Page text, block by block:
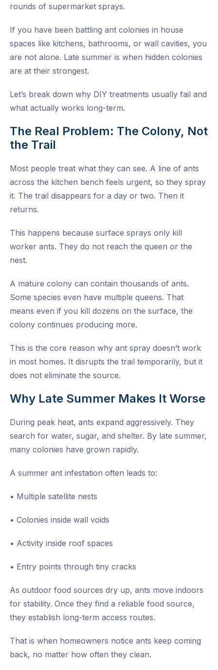
rounds of supermarket sprays.
If you have been battling ant colonies in house
spaces like kitchens, bathrooms, or wall cavities, you
are not alone. Late summer is when hidden colonies
are at their strongest.
Let’s break down why DIY treatments usually fail and
what actually works long-term.
The Real Problem: The Colony, Not
the Trail
Most people treat what they can see. A line of ants
across the kitchen bench feels urgent, so they spray
it. The trail disappears for a day or two. Then it
returns.
This happens because surface sprays only kill
worker ants. They do not reach the queen or the
nest.
A mature colony can contain thousands of ants.
Some species even have multiple queens. That
means even if you kill dozens on the surface, the
colony continues producing more.
This is the core reason why ant spray doesn’t work
in most homes. It disrupts the trail temporarily, but it
does not eliminate the source.
Why Late Summer Makes It Worse
During peak heat, ants expand aggressively. They
search for water, sugar, and shelter. By late summer,
many colonies have grown rapidly.
A summer ant infestation often leads to:
• Multiple satellite nests
• Colonies inside wall voids
• Activity inside roof spaces
• Entry points through tiny cracks
As outdoor food sources dry up, ants move indoors
for stability. Once they find a reliable food source,
they establish long-term access routes.
That is when homeowners notice ants keep coming
back, no matter how often they clean.